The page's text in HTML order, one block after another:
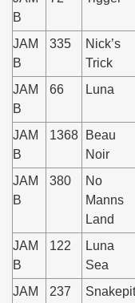
B
JAM
B
335
Nick’s
Trick
JAM
B
66 Luna
JAM
B
1368
Beau
Noir
JAM
B
380
No
Manns
Land
JAM
B
122
Luna
Sea
JAM
237 Snakepit